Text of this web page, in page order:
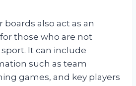
boards also act as an
those who are not
It can include
such as team
games, and key players